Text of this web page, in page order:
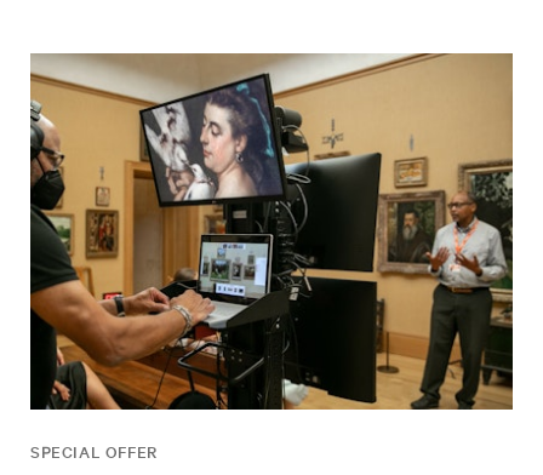
SPECIAL OFFER